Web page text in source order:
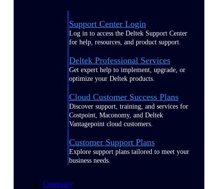
Support Center Login
Log in to access the Deltek Support Center
for help, resources, and product support.
Deltek Professional Services
Get expert help to implement, upgrade, or
optimize your Deltek products.
Cloud Customer Success Plans
Discover support, training, and services for
Costpoint, Maconomy, and Deltek
Vantagepoint cloud customers.
Customer Support Plans
Explore support plans tailored to meet your
business needs.
Company